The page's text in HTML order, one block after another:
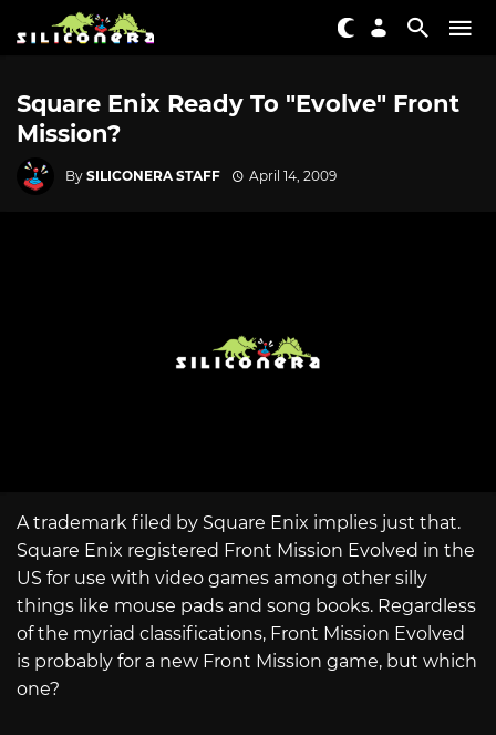
Square Enix Ready To "Evolve" Front
Mission?
By SILICONERA STAFF April 14, 2009
A trademark filed by Square Enix implies just that.
Square Enix registered Front Mission Evolved in the
US for use with video games among other silly
things like mouse pads and song books. Regardless
of the myriad classifications, Front Mission Evolved
is probably for a new Front Mission game, but which
one?